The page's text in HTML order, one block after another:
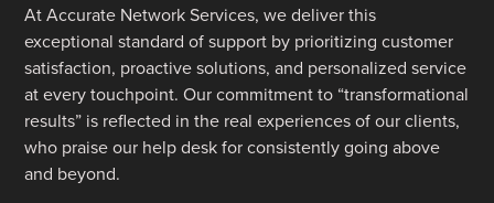
At Accurate Network Services, we deliver this
exceptional standard of support by prioritizing customer
satisfaction, proactive solutions, and personalized service
at every touchpoint. Our commitment to “transformational
results” is reflected in the real experiences of our clients,
who praise our help desk for consistently going above
and beyond.